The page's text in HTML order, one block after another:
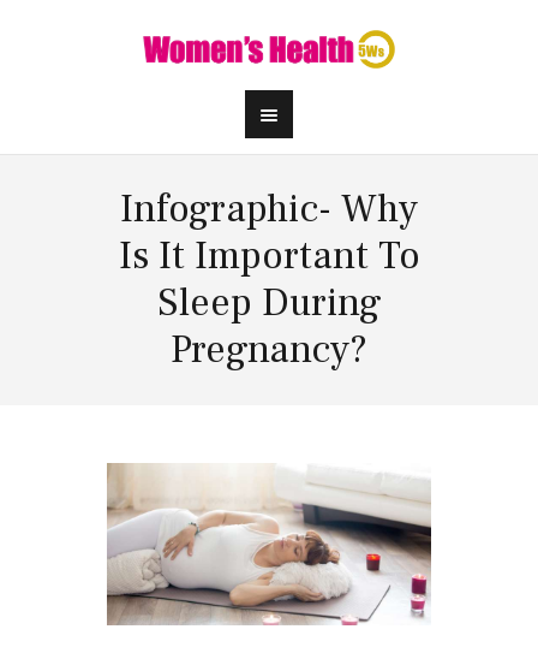
Infographic- Why
Is It Important To
Sleep During
Pregnancy?